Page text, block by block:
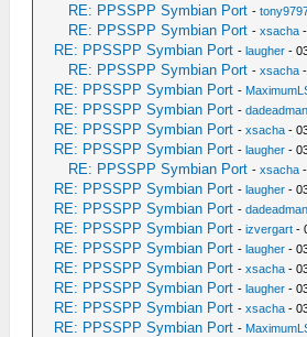
RE: PPSSPP Symbian Port -
RE: PPSSPP Symbian Port -xsacha
RE: PPSSPP Symbian Port -laugher -
RE: PPSSPP Symbian Port -xsacha
RE: PPSSPP Symbian Port -
RE: PPSSPP Symbian Port -dadeadman
RE: PPSSPP Symbian Port -xsacha -
RE: PPSSPP Symbian Port -laugher -
RE: PPSSPP Symbian Port -xsacha
RE: PPSSPP Symbian Port -laugher -
RE: PPSSPP Symbian Port -dadeadman
RE: PPSSPP Symbian Port -izvergart -
RE: PPSSPP Symbian Port -laugher -
RE: PPSSPP Symbian Port -xsacha -
RE: PPSSPP Symbian Port -laugher -
RE: PPSSPP Symbian Port -xsacha -
RE: PPSSPP Symbian Port -